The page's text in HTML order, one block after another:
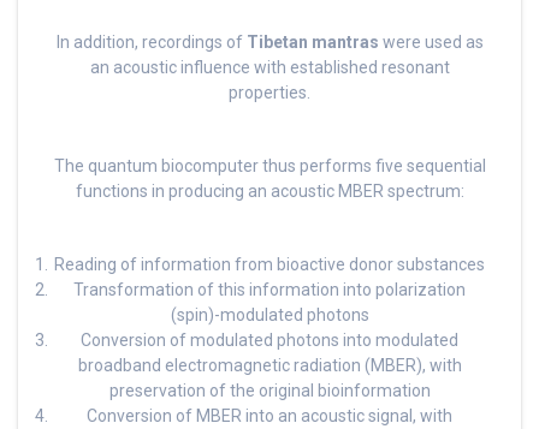
In addition, recordings of Tibetan mantras were used as
an acoustic influence with established resonant
properties.
The quantum biocomputer thus performs five sequential
functions in producing an acoustic MBER spectrum:
Reading of information from bioactive donor substances
Transformation of this information into polarization
(spin)-modulated photons
Conversion of modulated photons into modulated
broadband electromagnetic radiation (MBER), with
preservation of the original bioinformation
Conversion of MBER into an acoustic signal, with